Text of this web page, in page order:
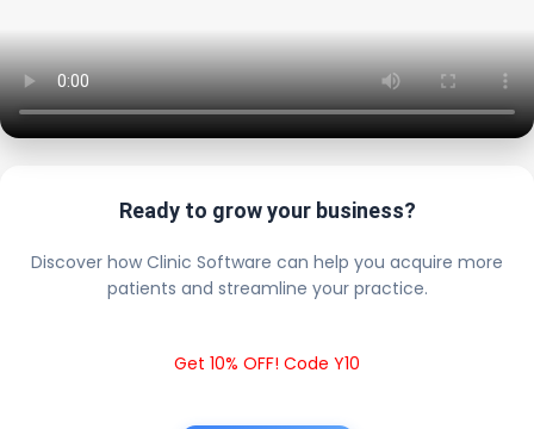
Ready to grow your business?
Discover how Clinic Software can help you acquire more
patients and streamline your practice.
Get 10% OFF! Code Y10